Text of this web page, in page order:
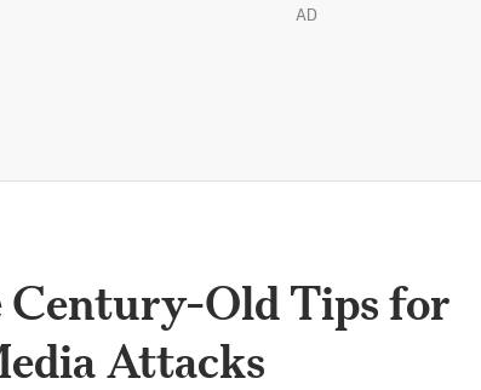
AD
Century-Old Tips for
Attacks